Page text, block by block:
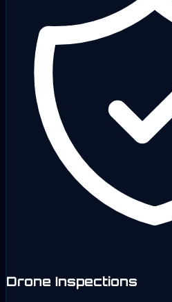
Drone Inspections